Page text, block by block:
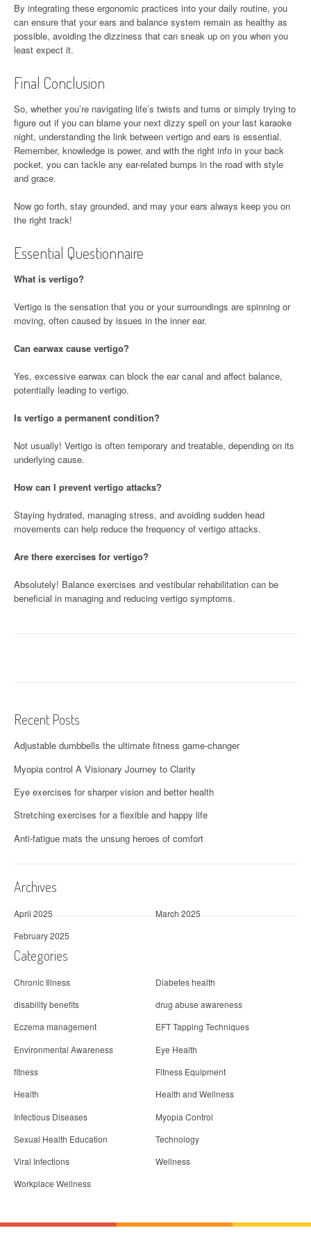
By integrating these ergonomic practices into your daily routine, you
can ensure that your ears and balance system remain as healthy as
possible, avoiding the dizziness that can sneak up on you when you
least expect it.
Final Conclusion
So, whether you’re navigating life’s twists and turns or simply trying to
figure out if you can blame your next dizzy spell on your last karaoke
night, understanding the link between vertigo and ears is essential.
Remember, knowledge is power, and with the right info in your back
pocket, you can tackle any ear-related bumps in the road with style
and grace.
Now go forth, stay grounded, and may your ears always keep you on
the right track!
Essential Questionnaire
What is vertigo?
Vertigo is the sensation that you or your surroundings are spinning or
moving, often caused by issues in the inner ear.
Can earwax cause vertigo?
Yes, excessive earwax can block the ear canal and affect balance,
potentially leading to vertigo.
Is vertigo a permanent condition?
Not usually! Vertigo is often temporary and treatable, depending on its
underlying cause.
How can I prevent vertigo attacks?
Staying hydrated, managing stress, and avoiding sudden head
movements can help reduce the frequency of vertigo attacks.
Are there exercises for vertigo?
Absolutely! Balance exercises and vestibular rehabilitation can be
beneficial in managing and reducing vertigo symptoms.
Recent Posts
Adjustable dumbbells the ultimate fitness game-changer
Myopia control A Visionary Journey to Clarity
Eye exercises for sharper vision and better health
Stretching exercises for a flexible and happy life
Anti-fatigue mats the unsung heroes of comfort
Archives
April 2025
March 2025
February 2025
Categories
Chronic Illness
Diabetes health
disability benefits
drug abuse awareness
Eczema management
EFT Tapping Techniques
Environmental Awareness
Eye Health
fitness
Fitness Equipment
Health
Health and Wellness
Infectious Diseases
Myopia Control
Sexual Health Education
Technology
Viral Infections
Wellness
Workplace Wellness